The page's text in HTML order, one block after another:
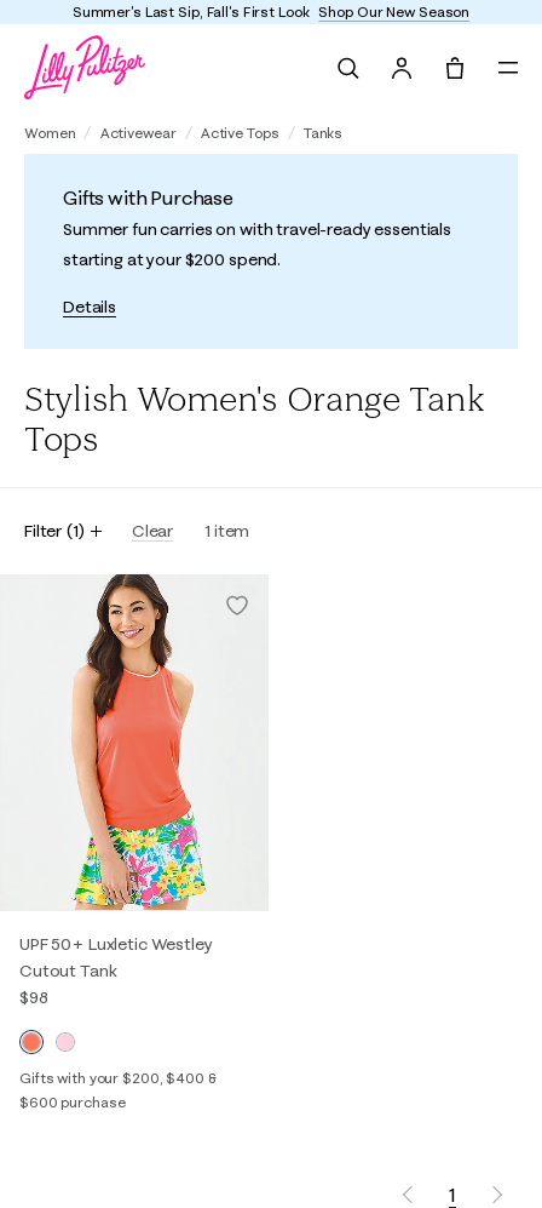
Summer's Last Sip, Fall's First Look Shop Our New Season
Women Activewear Active Tops Tanks
Gifts with Purchase
Summer fun carries on with travel-ready essentials
starting at your $200 spend.
Details
Stylish Women's Orange Tank
Tops
Filter (1) Clear 1 item
UPF 50+ Luxletic Westley
Cutout Tank
$98
Gifts with your $200, $400 &
$600 purchase
1